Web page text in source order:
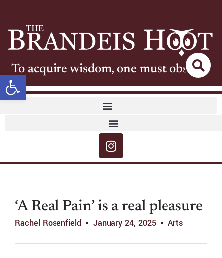
Open toolbar
To acquire wisdom, one must observe
‘A Real Pain’ is a real pleasure
Rachel Rosenfield January 24, 2025 Arts